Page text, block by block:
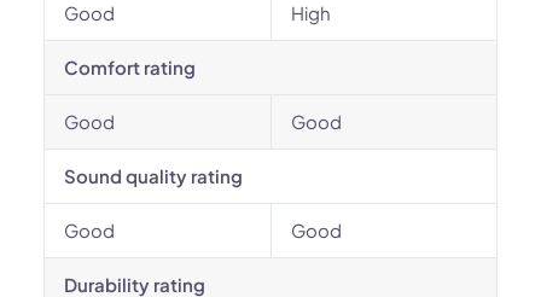
Good High
Comfort rating
Good Good
Sound quality rating
Good Good
Durability rating